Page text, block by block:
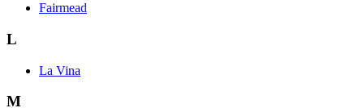
Fairmead
L
La Vina
M